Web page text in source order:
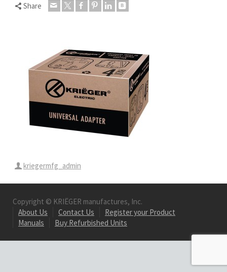
Share
kriegermfg_admin
Copyright © KRIËGER manufactures, Inc.
About Us
Contact Us
Register your Product
Manuals
Buy Refurbished Units